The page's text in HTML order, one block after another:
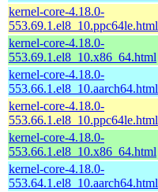
kernel-core-4.18.0-
553.69.1.el8_10.ppc64le.html
kernel-core-4.18.0-
553.69.1.el8_10.x86_64.html
kernel-core-4.18.0-
553.66.1.el8_10.aarch64.html
kernel-core-4.18.0-
553.66.1.el8_10.ppc64le.html
kernel-core-4.18.0-
553.66.1.el8_10.x86_64.html
kernel-core-4.18.0-
553.64.1.el8_10.aarch64.html